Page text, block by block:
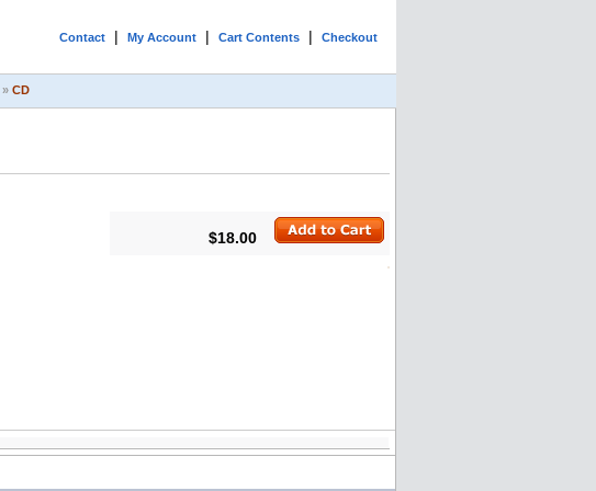
Contact | My Account | Cart Contents | Checkout
» CD
$18.00